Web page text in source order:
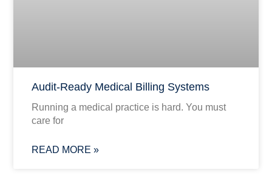
Audit-Ready Medical Billing Systems
Running a medical practice is hard. You must
care for
READ MORE »